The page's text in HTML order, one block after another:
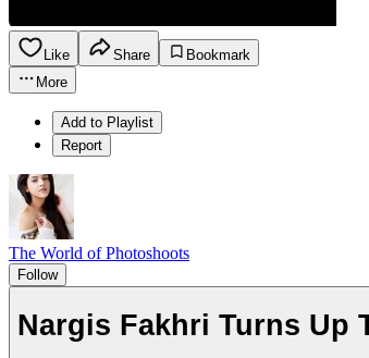
Like Share
Bookmark
More
Add to Playlist
Report
The World of Photoshoots
Follow
Nargis Fakhri Turns Up